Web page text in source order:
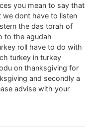
you mean to say that
dont have to listen
the das torah of
to the agudah
roll have to do with
turkey in turkey
on thanksgiving for
and secondly a
advise with your